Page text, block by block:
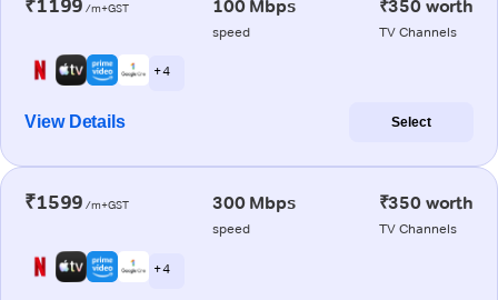
₹1199 /m+GST 100 Mbps
speed
₹350 worth
TV Channels
+ 4
View Details Select
₹1599 /m+GST 300 Mbps
speed
₹350 worth
TV Channels
+ 4